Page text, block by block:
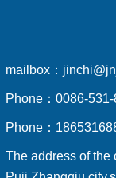
mailbox：
Phone： 0086-
Phone：
The address of the